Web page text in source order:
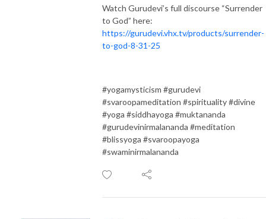
Watch Gurudevi’s full discourse “Surrender
to God” here:
https://gurudevi.vhx.tv/products/surrender-
to-god-8-31-25
#yogamysticism #gurudevi
#svaroopameditation #spirituality #divine
#yoga #siddhayoga #muktananda
#gurudevinirmalananda #meditation
#blissyoga #svaroopayoga
#swaminirmalananda